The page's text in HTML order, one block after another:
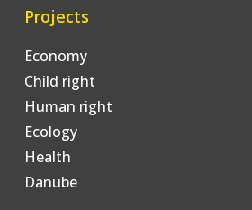
Projects
Economy
Child right
Human right
Ecology
Health
Danube